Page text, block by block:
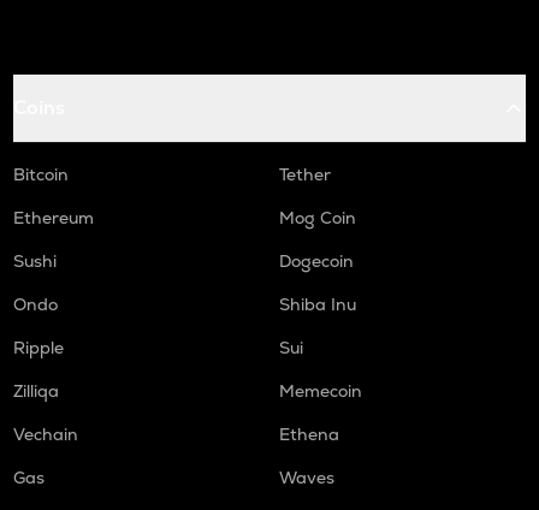
Bitcoin
Tether
Ethereum
Mog Coin
Sushi
Dogecoin
Ondo
Shiba Inu
Ripple
Sui
Zilliqa
Memecoin
Vechain
Ethena
Gas
Waves